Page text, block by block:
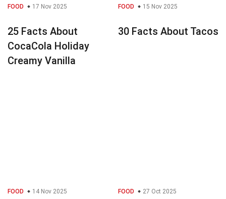
FOOD 17 Nov 2025
25 Facts About
CocaCola Holiday
Creamy Vanilla
FOOD 15 Nov 2025
30 Facts About Tacos
FOOD 14 Nov 2025 FOOD 27 Oct 2025